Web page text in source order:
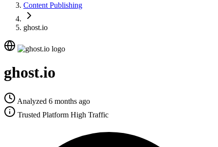
Content Publishing
ghost.io
ghost.io
Analyzed 6 months ago
Trusted Platform High Traffic